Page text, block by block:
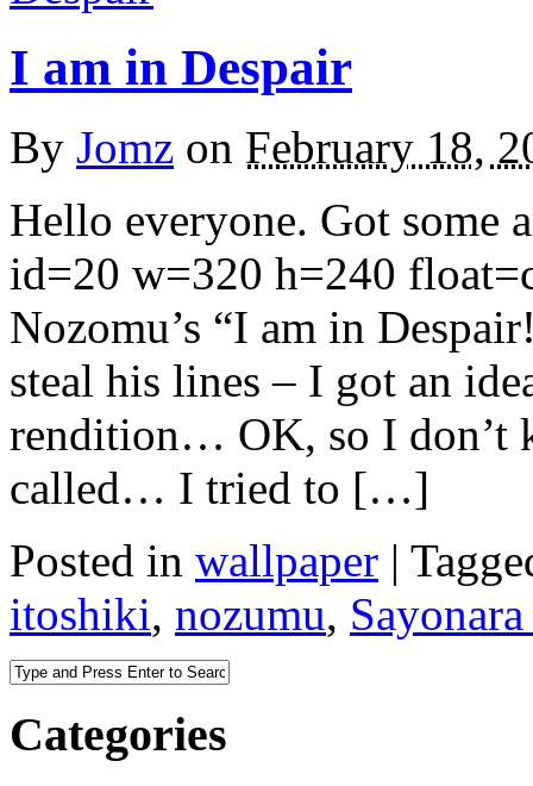
I am in Despair
By Jomz on February 18,
Hello everyone. Got some
id=20 w=320 h=240
Nozomu’s “I am in
steal his lines – I got an
rendition… OK, so I don’t
called… I tried to […]
Posted in wallpaper |
itoshiki, nozumu,
Categories